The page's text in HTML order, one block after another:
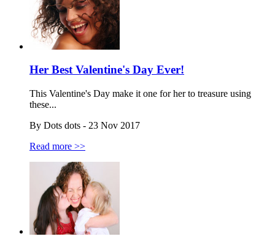
Her Best Valentine's Day Ever!
This Valentine's Day make it one for her to treasure using
these...
By Dots dots - 23 Nov 2017
Read more >>